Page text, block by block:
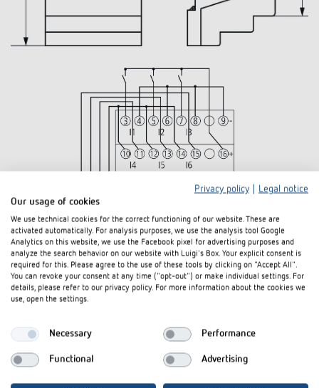
Hand book LUXORliving (11,3 MB)
Privacy policy
Legal notice
Our usage of cookies
We use technical cookies for the correct functioning of our website. These are
activated automatically. For analysis purposes, we use the analysis tool Google
Analytics on this website, we use the Facebook pixel for advertising purposes and
analyze the search behavior on our website with Luigi's Box. Your explicit consent is
required for this. Please agree to the use of these tools by clicking on "Accept All".
You can revoke your consent at any time ("opt-out") or make individual settings. For
details, please refer to our privacy policy. For more information about the cookies we
use, open the settings.
Necessary Performance
Functional Advertising